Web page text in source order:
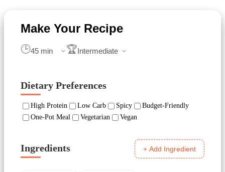
🕒 🏆
Dietary Preferences
High Protein Low Carb Spicy
Budget-Friendly
One-Pot Meal
Vegetarian Vegan
Ingredients + Add Ingredient